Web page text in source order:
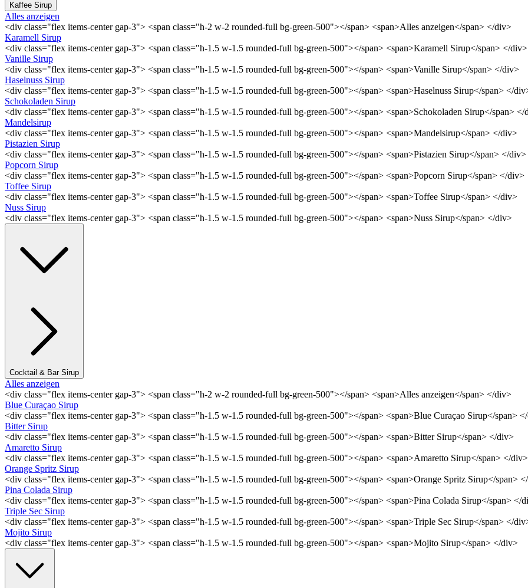
Kaffee Sirup
Alles anzeigen
<div class="flex items-center gap-3"> <span class="h-2 w-2 rounded-full bg-green-500"></span> <span>Alles anzeigen</span> </div>
Karamell Sirup
<div class="flex items-center gap-3"> <span class="h-1.5 w-1.5 rounded-full bg-green-500"></span> <span>Karamell Sirup</span> </div>
Vanille Sirup
<div class="flex items-center gap-3"> <span class="h-1.5 w-1.5 rounded-full bg-green-500"></span> <span>Vanille Sirup</span> </div>
Haselnuss Sirup
<div class="flex items-center gap-3"> <span class="h-1.5 w-1.5 rounded-full bg-green-500"></span> <span>Haselnuss Sirup</span> </
Schokoladen Sirup
<div class="flex items-center gap-3"> <span class="h-1.5 w-1.5 rounded-full bg-green-500"></span> <span>Schokoladen Sirup</span> </
Mandelsirup
<div class="flex items-center gap-3"> <span class="h-1.5 w-1.5 rounded-full bg-green-500"></span> <span>Mandelsirup</span> </div>
Pistazien Sirup
<div class="flex items-center gap-3"> <span class="h-1.5 w-1.5 rounded-full bg-green-500"></span> <span>Pistazien Sirup</span> </div>
Popcorn Sirup
<div class="flex items-center gap-3"> <span class="h-1.5 w-1.5 rounded-full bg-green-500"></span> <span>Popcorn Sirup</span> </div>
Toffee Sirup
<div class="flex items-center gap-3"> <span class="h-1.5 w-1.5 rounded-full bg-green-500"></span> <span>Toffee Sirup</span> </div>
Nuss Sirup
<div class="flex items-center gap-3"> <span class="h-1.5 w-1.5 rounded-full bg-green-500"></span> <span>Nuss Sirup</span> </div>
Cocktail & Bar Sirup
Alles anzeigen
<div class="flex items-center gap-3"> <span class="h-2 w-2 rounded-full bg-green-500"></span> <span>Alles anzeigen</span> </div>
Blue Curaçao Sirup
<div class="flex items-center gap-3"> <span class="h-1.5 w-1.5 rounded-full bg-green-500"></span> <span>Blue Curaçao Sirup</span>
Bitter Sirup
<div class="flex items-center gap-3"> <span class="h-1.5 w-1.5 rounded-full bg-green-500"></span> <span>Bitter Sirup</span> </div>
Amaretto Sirup
<div class="flex items-center gap-3"> <span class="h-1.5 w-1.5 rounded-full bg-green-500"></span> <span>Amaretto Sirup</span> </div>
Orange Spritz Sirup
<div class="flex items-center gap-3"> <span class="h-1.5 w-1.5 rounded-full bg-green-500"></span> <span>Orange Spritz Sirup</span>
Pina Colada Sirup
<div class="flex items-center gap-3"> <span class="h-1.5 w-1.5 rounded-full bg-green-500"></span> <span>Pina Colada Sirup</span> </
Triple Sec Sirup
<div class="flex items-center gap-3"> <span class="h-1.5 w-1.5 rounded-full bg-green-500"></span> <span>Triple Sec Sirup</span> </
Mojito Sirup
<div class="flex items-center gap-3"> <span class="h-1.5 w-1.5 rounded-full bg-green-500"></span> <span>Mojito Sirup</span> </div>